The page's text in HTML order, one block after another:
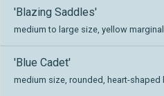
'Blazing Saddles'
medium to large size, yellow
'Blue Cadet'
medium size, rounded, heart-